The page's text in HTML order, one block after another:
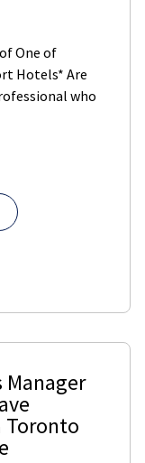
One of
Hotels* Are
who
Manager
Toronto